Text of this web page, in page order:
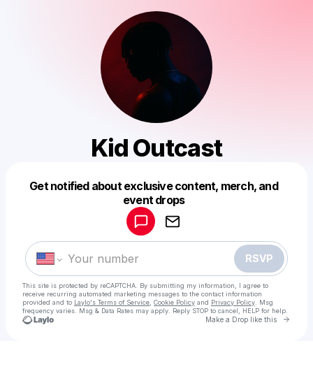
Kid Outcast
Get notified about exclusive content, merch, and
event drops
RSVP
This site is protected by reCAPTCHA. By submitting my information, I agree to
receive recurring automated marketing messages to the contact information
provided and to Laylo's Terms of Service Cookie Policy and Privacy Policy . Msg
frequency varies. Msg & Data Rates may apply. Reply STOP to cancel, HELP for help.
Make a Drop like this Go
Make a drop like this